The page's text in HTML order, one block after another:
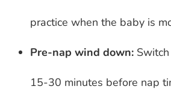
practice when the baby is
Pre-nap wind down:
15-30 minutes before nap